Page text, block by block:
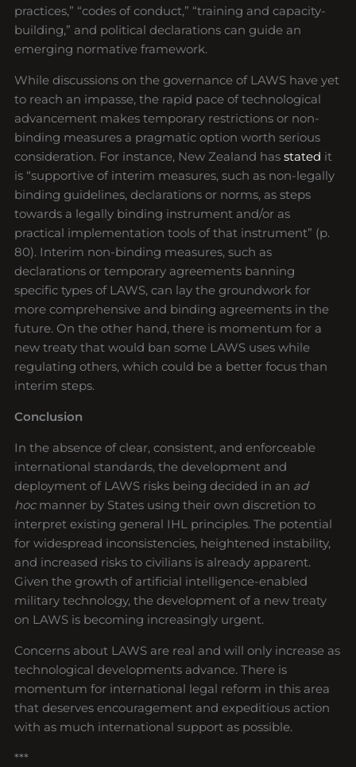
practices,” “codes of conduct,” “training and capacity-
building,” and political declarations can guide an
emerging normative framework.
While discussions on the governance of LAWS have yet
to reach an impasse, the rapid pace of technological
advancement makes temporary restrictions or non-
binding measures a pragmatic option worth serious
consideration. For instance, New Zealand hasstated it
is “supportive of interim measures, such as non-legally
binding guidelines, declarations or norms, as steps
towards a legally binding instrument and/or as
practical implementation tools of that instrument” (p.
80). Interim non-binding measures, such as
declarations or temporary agreements banning
specific types of LAWS, can lay the groundwork for
more comprehensive and binding agreements in the
future. On the other hand, there is momentum for a
new treaty that would ban some LAWS uses while
regulating others, which could be a better focus than
interim steps.
Conclusion
In the absence of clear, consistent, and enforceable
international standards, the development and
deployment of LAWS risks being decided in an ad
hocmanner by States using their own discretion to
interpret existing general IHL principles. The potential
for widespread inconsistencies, heightened instability,
and increased risks to civilians is already apparent.
Given the growth of artificial intelligence-enabled
military technology, the development of a new treaty
on LAWS is becoming increasingly urgent.
Concerns about LAWS are real and will only increase as
technological developments advance. There is
momentum for international legal reform in this area
that deserves encouragement and expeditious action
with as much international support as possible.
***